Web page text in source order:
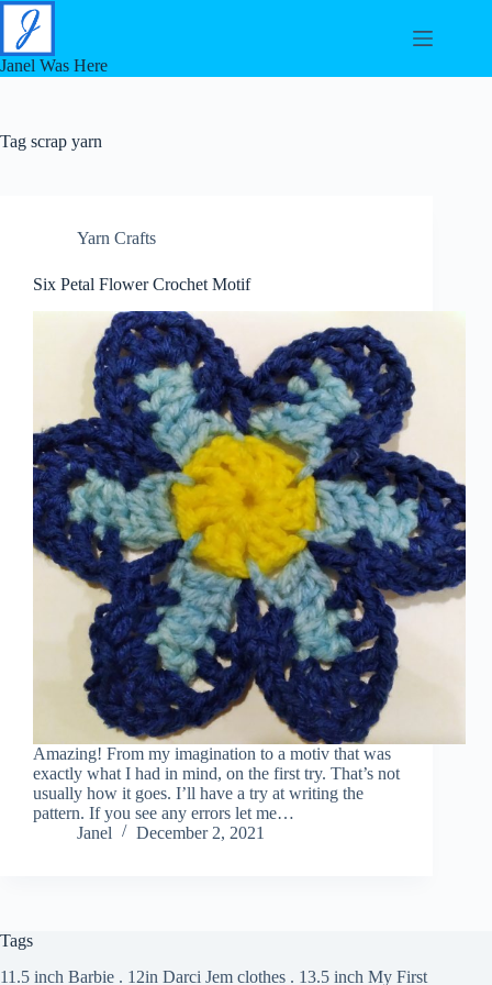
Skip
content
Janel Was Here
Tag scrap yarn
Yarn Crafts
Six Petal Flower Crochet Motif
Amazing! From my imagination to a motiv that was
exactly what I had in mind, on the first try. That’s not
usually how it goes. I’ll have a try at writing the
pattern. If you see any errors let me…
Janel
December 2, 2021
Tags
11.5 inch Barbie . 12in Darci Jem clothes . 13.5 inch My First